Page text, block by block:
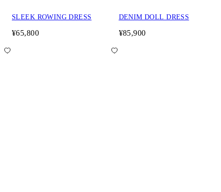
SLEEK ROWING DRESS
¥65,800
DENIM DOLL DRESS
¥85,900